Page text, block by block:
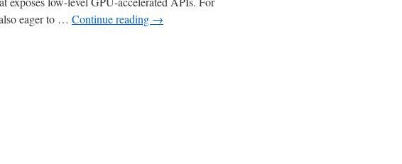
eager to … Continue reading →